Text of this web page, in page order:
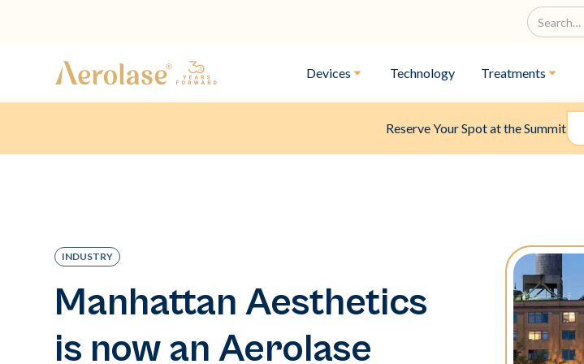
Devices Technology Treatments
Reserve Your Spot at the Summit
INDUSTRY
Manhattan Aesthetics
is now an Aerolase